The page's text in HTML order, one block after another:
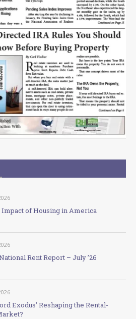
of Housing in America
Rent Report – July ’26
Exodus’ Reshaping the Rental-